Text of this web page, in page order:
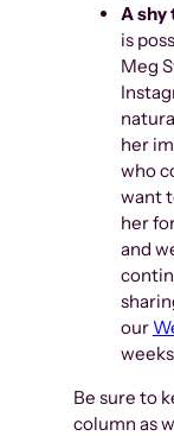
A shy
is
Meg
her
who
want
her
and
our
Be sure to
column as